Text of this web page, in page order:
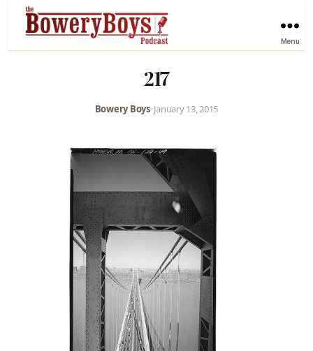
Menu
217
Bowery Boys•January 13, 2015